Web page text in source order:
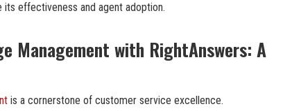
its effectiveness and agent adoption.
Management with RightAnswers: A
is a cornerstone of customer service excellence.